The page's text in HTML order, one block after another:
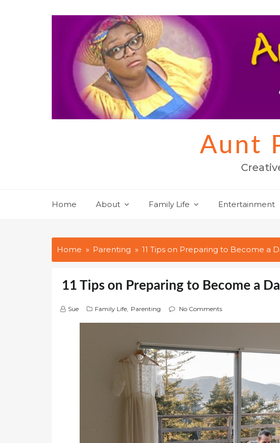
Aunt
Home About Family Life Entertainment
Home Parenting 11 Tips on Preparing to Become a
11 Tips on Preparing to Become a
Sue Family Life, Parenting No Comments